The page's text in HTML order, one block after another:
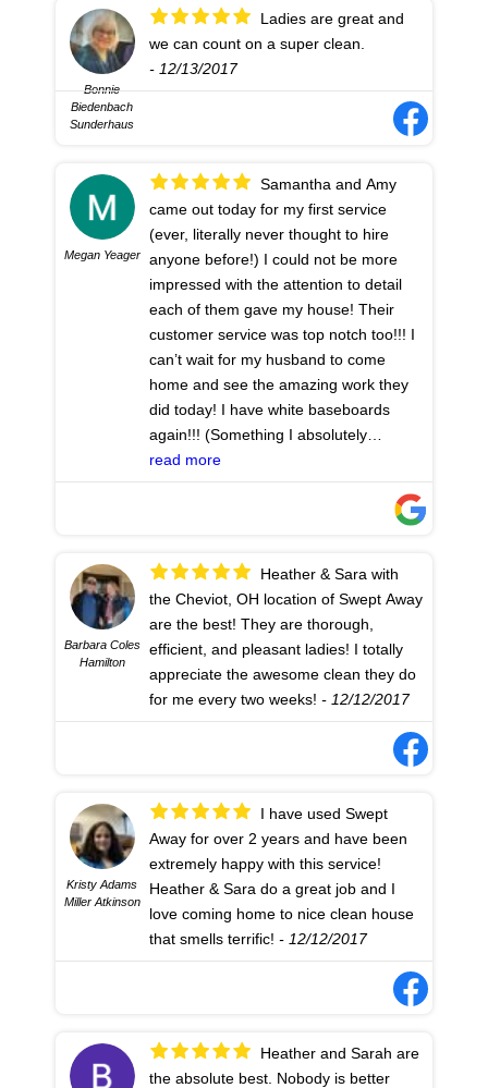
Bonnie
Biedenbach
Sunderhaus
we can count on a super clean.
- 12/13/2017
Megan Yeager
came out today for my first service
(ever, literally never thought to hire
anyone before!) I could not be more
impressed with the attention to detail
each of them gave my house! Their
customer service was top notch too!!! I
can’t wait for my husband to come
home and see the amazing work they
did today! I have white baseboards
again!!! (Something I absolutely
have/had no interest in even beginning
to do!) thank you girls for the best
read more
Barbara Coles
Hamilton
the Cheviot, OH location of Swept Away
are the best! They are thorough,
efficient, and pleasant ladies! I totally
appreciate the awesome clean they do
for me every two weeks! - 12/12/2017
Kristy Adams
Miller Atkinson
Away for over 2 years and have been
extremely happy with this service!
Heather & Sara do a great job and I
love coming home to nice clean house
that smells terrific! - 12/12/2017
the absolute best. Nobody is better